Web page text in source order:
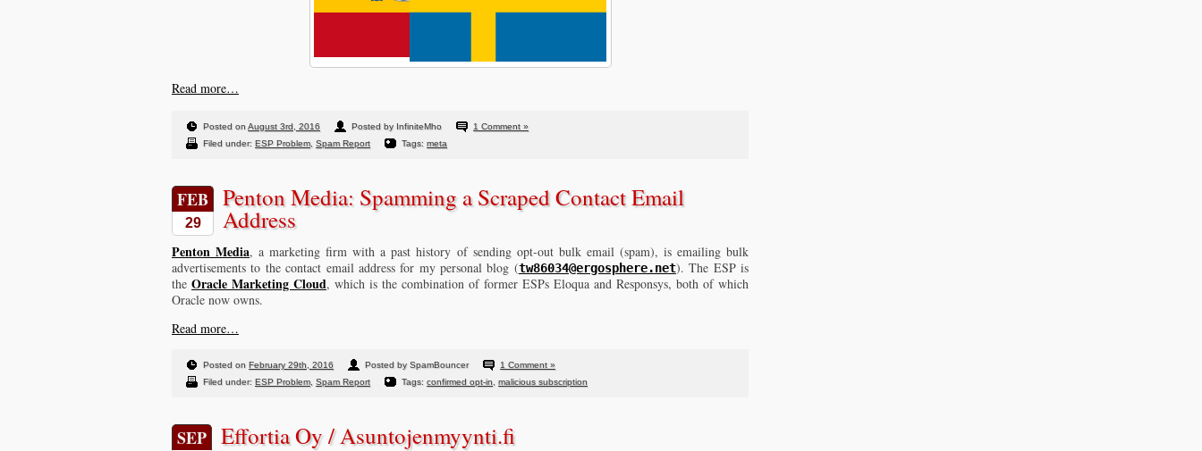
Read more…
Posted onAugust 3rd, 2016 Posted by InfiniteMho
1 Comment »
Filed under: ESP Problem, Spam Report Tags: meta
FEB
29
Penton Media: Spamming a Scraped Contact Email
Address
Penton Media, a marketing firm with a past history of sending opt-out bulk email (spam), is emailing bulk
advertisements to the contact email address for my personal blog (tw86034@ergosphere.net). The ESP is
the Oracle Marketing Cloud, which is the combination of former ESPs Eloqua and Responsys, both of which
Oracle now owns.
Read more…
Posted on February 29th, 2016 Posted by SpamBouncer
1 Comment »
Filed under: ESP Problem, Spam Report Tags: confirmed opt-in malicious subscription
SEP Effortia Oy / Asuntojenmyynti.fi